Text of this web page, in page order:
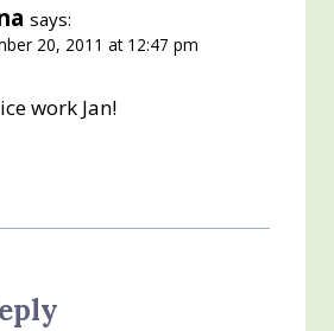
says:
20, 2011 at 12:47 pm
work Jan!